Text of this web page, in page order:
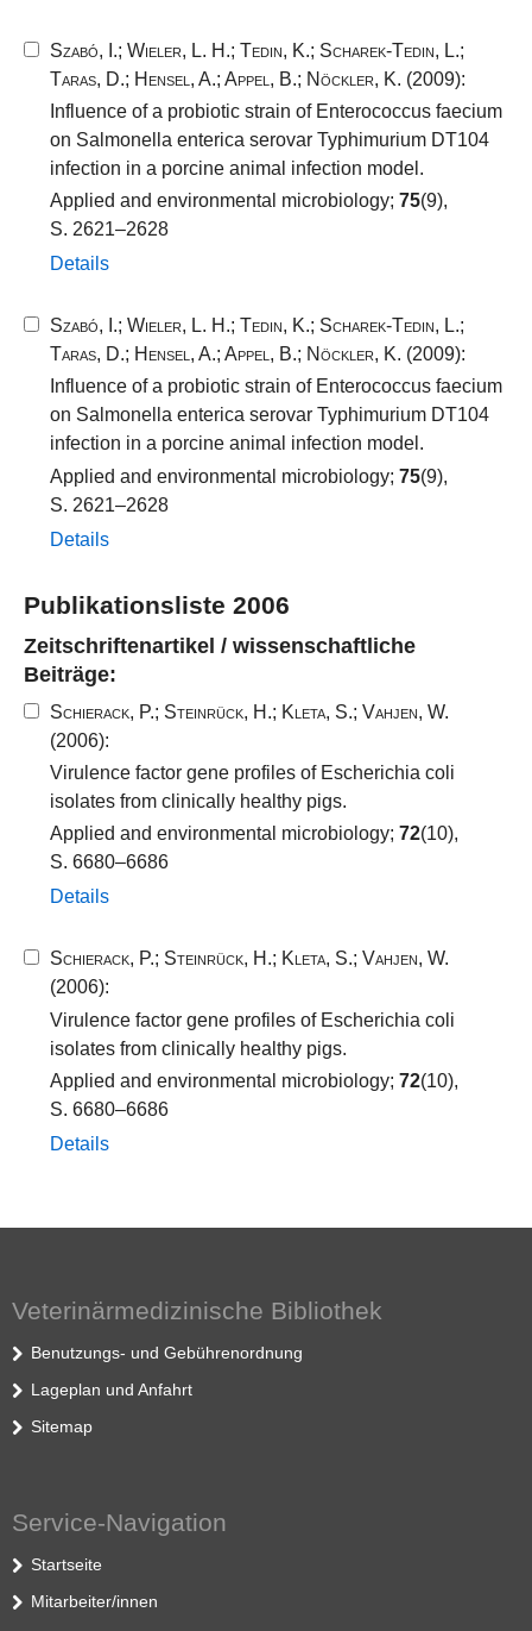
Szabó, I.; Wieler, L. H.; Tedin, K.; Scharek-Tedin, L.;
Taras, D.; Hensel, A.; Appel, B.; Nöckler, K. (2009):
Influence of a probiotic strain of Enterococcus faecium
on Salmonella enterica serovar Typhimurium DT104
infection in a porcine animal infection model.
Applied and environmental microbiology; 75(9),
S. 2621–2628
Details
Szabó, I.; Wieler, L. H.; Tedin, K.; Scharek-Tedin, L.;
Taras, D.; Hensel, A.; Appel, B.; Nöckler, K. (2009):
Influence of a probiotic strain of Enterococcus faecium
on Salmonella enterica serovar Typhimurium DT104
infection in a porcine animal infection model.
Applied and environmental microbiology; 75(9),
S. 2621–2628
Details
Publikationsliste 2006
Zeitschriftenartikel / wissenschaftliche
Beiträge:
Schierack, P.; Steinrück, H.; Kleta, S.; Vahjen, W.
(2006):
Virulence factor gene profiles of Escherichia coli
isolates from clinically healthy pigs.
Applied and environmental microbiology; 72(10),
S. 6680–6686
Details
Schierack, P.; Steinrück, H.; Kleta, S.; Vahjen, W.
(2006):
Virulence factor gene profiles of Escherichia coli
isolates from clinically healthy pigs.
Applied and environmental microbiology; 72(10),
S. 6680–6686
Details
Veterinärmedizinische Bibliothek
Benutzungs- und Gebührenordnung
Lageplan und Anfahrt
Sitemap
Service-Navigation
Startseite
Mitarbeiter/innen